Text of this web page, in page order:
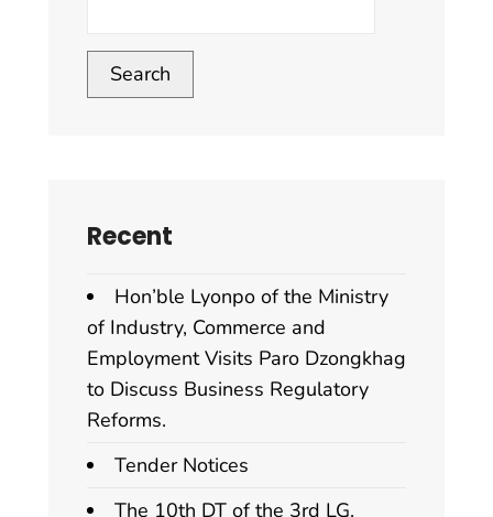
Search
Recent
Hon’ble Lyonpo of the Ministry
of Industry, Commerce and
Employment Visits Paro Dzongkhag
to Discuss Business Regulatory
Reforms.
Tender Notices
The 10th DT of the 3rd LG.